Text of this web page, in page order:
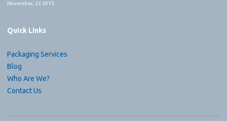
November, 22 2013
Quick Links
Packaging Services
Blog
Who Are We?
Contact Us